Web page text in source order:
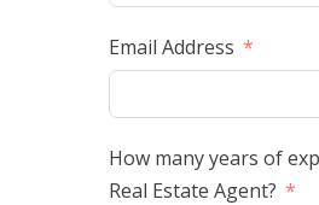
Email Address
How many years of
Real Estate Agent?